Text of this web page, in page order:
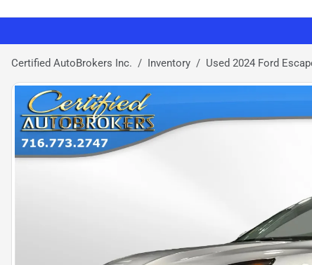
Certified AutoBrokers Inc. Inventory Used 2024 Ford